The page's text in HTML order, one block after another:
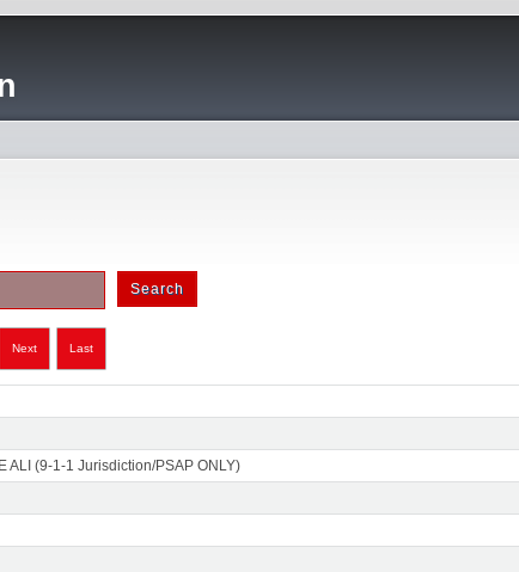
Next Last
ALI (9-1-1 Jurisdiction/PSAP ONLY)